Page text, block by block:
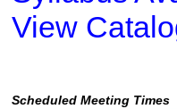
View
Scheduled Meeting Times